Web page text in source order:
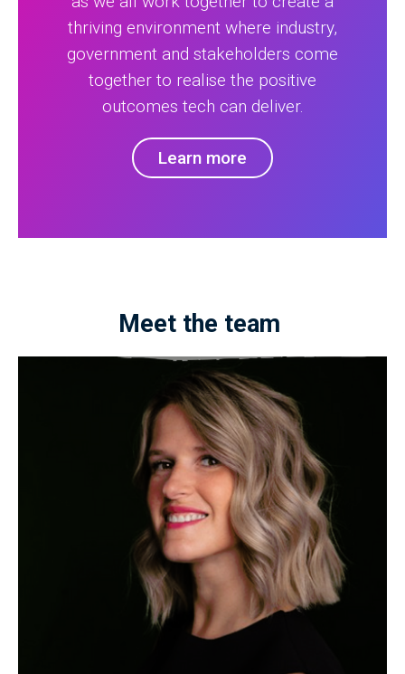
thriving environment where industry,
government and stakeholders come
together to realise the positive
outcomes tech can deliver.
Learn more
Meet the team